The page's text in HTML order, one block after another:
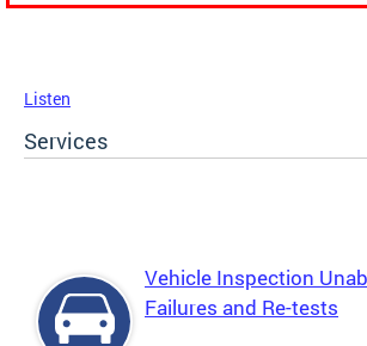
Listen
Services
Vehicle Inspection
Failures and Re-tests